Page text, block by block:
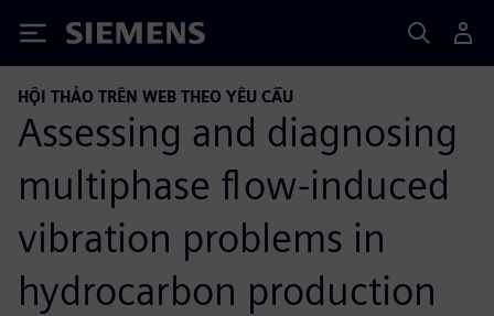
Siemens
HỘI THẢO TRÊN WEB THEO YÊU CẦU
Assessing and diagnosing
multiphase flow-induced
vibration problems in
hydrocarbon production